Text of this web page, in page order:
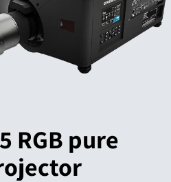
RGB pure